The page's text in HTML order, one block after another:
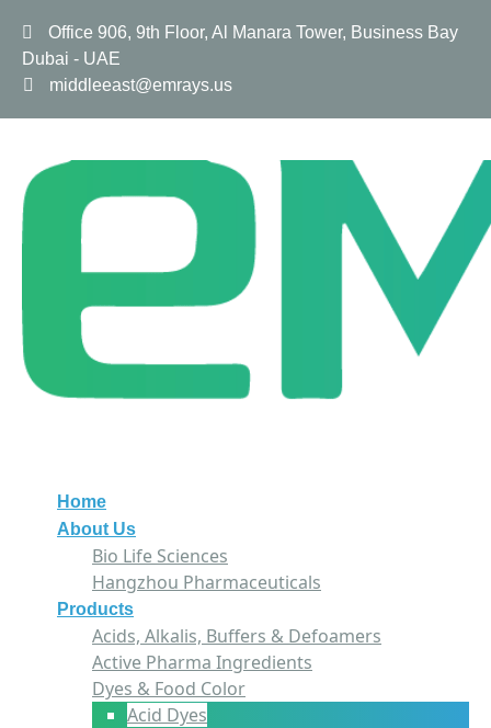
Office 906, 9th Floor, Al Manara Tower, Business Bay
Dubai - UAE
middleeast@emrays.us
Home
About Us
Bio Life Sciences
Hangzhou Pharmaceuticals
Products
Acids, Alkalis, Buffers & Defoamers
Active Pharma Ingredients
Dyes & Food Color
Acid Dyes